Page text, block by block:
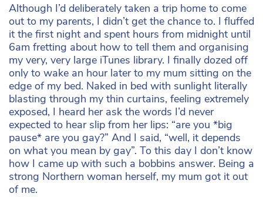
Although I’d deliberately taken a trip home to come
out to my parents, I didn’t get the chance to. I fluffed
it the first night and spent hours from midnight until
6am fretting about how to tell them and organising
my very, very large iTunes library. I finally dozed off
only to wake an hour later to my mum sitting on the
edge of my bed. Naked in bed with sunlight literally
blasting through my thin curtains, feeling extremely
exposed, I heard her ask the words I’d never
expected to hear slip from her lips: “are you *big
pause* are you gay?” And I said, “well, it depends
on what you mean by gay”. To this day I don’t know
how I came up with such a bobbins answer. Being a
strong Northern woman herself, my mum got it out
of me.